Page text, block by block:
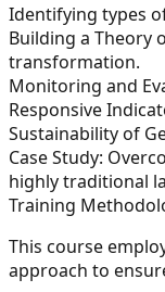
Identifying types
Building a Theory
transformation.
Monitoring and
Responsive
Sustainability of
Case Study:
highly traditional
Training
This course
approach to